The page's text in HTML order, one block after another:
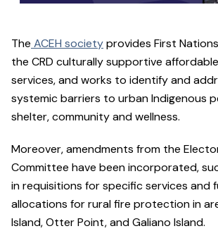
The ACEH societyprovides First
the CRD culturally supportive
services, and works to identify and
systemic barriers to urban Indigenous
shelter, community and wellness.
Moreover, amendments from the
Committee have been incorporated,
in requisitions for specific services and
allocations for rural fire protection in
Island, Otter Point, and Galiano Island.